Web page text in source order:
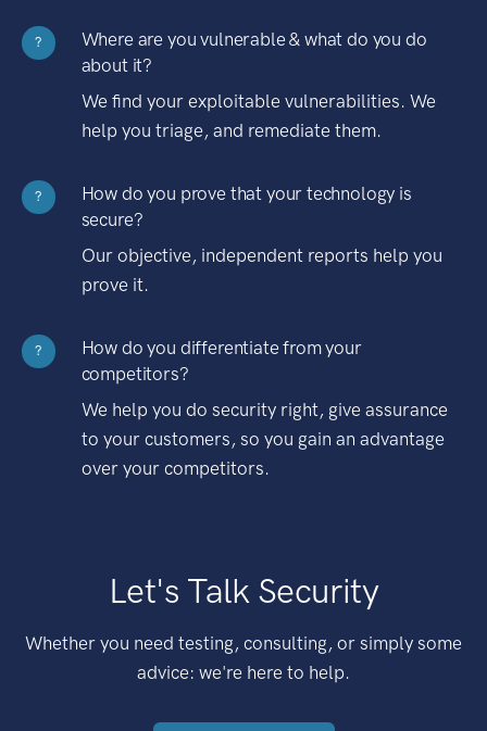
?
Where are you vulnerable & what do you do
about it?
We find your exploitable vulnerabilities. We
help you triage, and remediate them.
?
How do you prove that your technology is
secure?
Our objective, independent reports help you
prove it.
?
How do you differentiate from your
competitors?
We help you do security right, give assurance
to your customers, so you gain an advantage
over your competitors.
Let's Talk Security
Whether you need testing, consulting, or simply some
advice: we're here to help.